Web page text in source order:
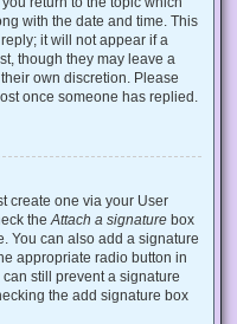
with the date and time. This
it will not appear if a
though they may leave a
own discretion. Please
once someone has replied.
create one via your User
the Attach a signature box
You can also add a signature
appropriate radio button in
still prevent a signature
the add signature box